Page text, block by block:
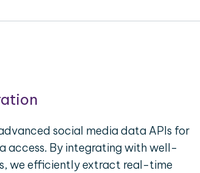
social media data APIs for
access. By integrating with well-
we efficiently extract real-time